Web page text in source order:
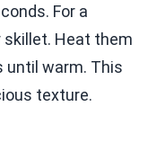
For a
skillet. Heat them
until warm. This
texture.